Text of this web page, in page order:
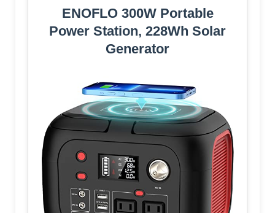
ENOFLO 300W Portable
Power Station, 228Wh Solar
Generator